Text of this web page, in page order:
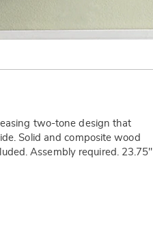
two-tone design that
Solid and composite wood
Assembly required. 23.75"